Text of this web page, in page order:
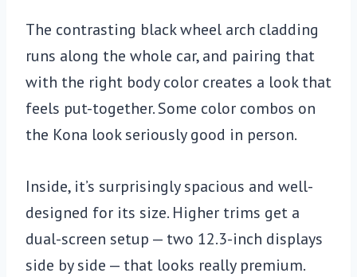
The contrasting black wheel arch cladding
runs along the whole car, and pairing that
with the right body color creates a look that
feels put-together. Some color combos on
the Kona look seriously good in person.
Inside, it’s surprisingly spacious and well-
designed for its size. Higher trims get a
dual-screen setup — two 12.3-inch displays
side by side — that looks really premium.